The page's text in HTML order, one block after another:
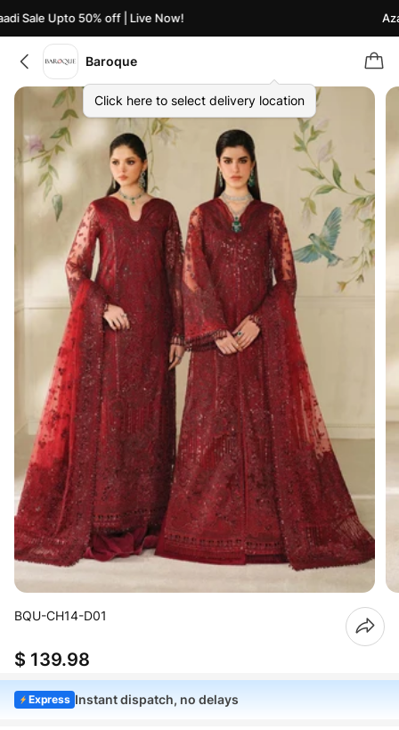
Sale Upto 50% off | Live Now!
Baroque
Click here to select delivery location
BQU-CH14-D01
$ 139.98
Express Instant dispatch, no delays